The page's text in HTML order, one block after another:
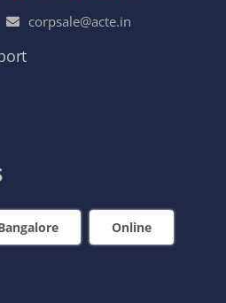
corpsale@acte.in
Online